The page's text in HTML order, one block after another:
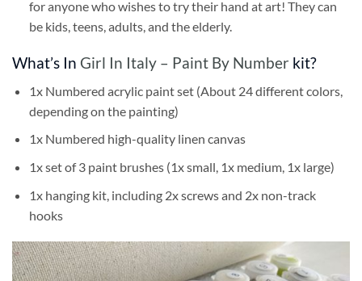
for anyone who wishes to try their hand at art! They can
be kids, teens, adults, and the elderly.
What’s In Girl In Italy – Paint By Number kit?
1x Numbered acrylic paint set (About 24 different colors,
depending on the painting)
1x Numbered high-quality linen canvas
1x set of 3 paint brushes (1x small, 1x medium, 1x large)
1x hanging kit, including 2x screws and 2x non-track
hooks